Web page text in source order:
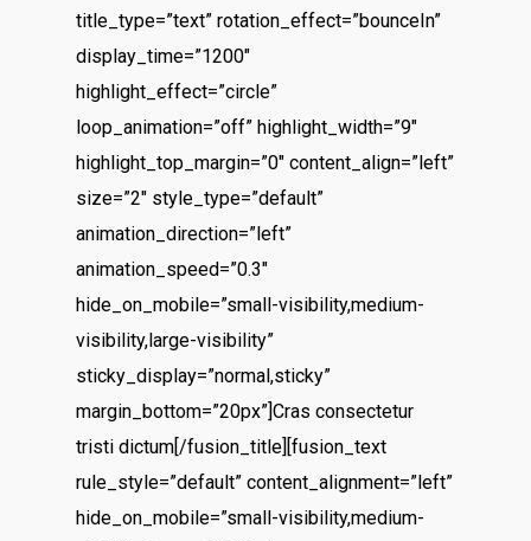
title_type=”text” rotation_effect=”bounceIn”
display_time=”1200″
highlight_effect=”circle”
loop_animation=”off” highlight_width=”9″
highlight_top_margin=”0″ content_align=”left”
size=”2″ style_type=”default”
animation_direction=”left”
animation_speed=”0.3″
hide_on_mobile=”small-visibility,medium-
visibility,large-visibility”
sticky_display=”normal,sticky”
margin_bottom=”20px”]Cras consectetur
tristi dictum[/fusion_title][fusion_text
rule_style=”default” content_alignment=”left”
hide_on_mobile=”small-visibility,medium-